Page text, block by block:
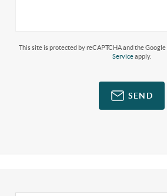
This site is protected by reCAPTCHA and the Google
Serviceapply.
SEND